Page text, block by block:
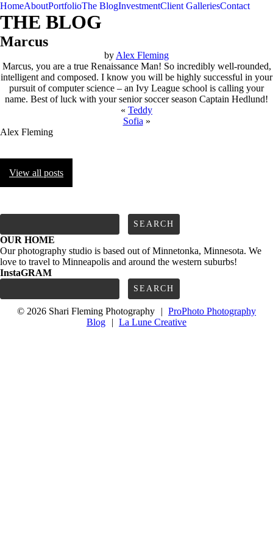
HomeAboutPortfolioThe BlogInvestmentClient GalleriesContact
THE BLOG
Marcus
by Alex Fleming
Marcus, you are a true Renaissance Man! So incredibly well-rounded,
intelligent and composed. I know you will be highly successful in your
pursuit of computer science – an Ivy League school is calling your
name. Best of luck with your senior soccer season Captain Hedlund!
« Teddy
Sofia »
Alex Fleming
View all posts
Search
OUR HOME
Our photography studio is based out of Minnetonka, Minnesota. We
love to travel to Minneapolis and around the western suburbs!
InstaGRAM
Search
© 2026 Shari Fleming Photography
| ProPhoto Photography
Blog
| La Lune Creative